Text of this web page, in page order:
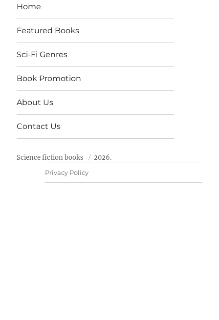
Home
Featured Books
Sci-Fi Genres
Book Promotion
About Us
Contact Us
Science fiction books 2026.
Privacy Policy